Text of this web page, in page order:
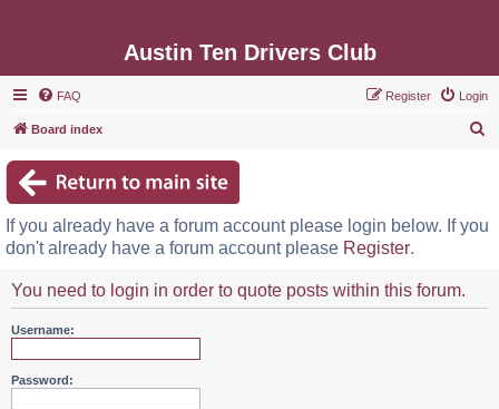
Austin Ten Drivers Club
FAQ Login
Register
Board index
c
If you already have a forum account please login below. If you
don't already have a forum account please Register.
You need to login in order to quote posts within this forum.
Username:
Password: